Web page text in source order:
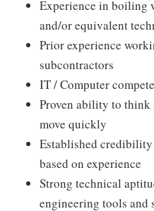
Experience in boiling
and/or equivalent
Prior experience
subcontractors
IT / Computer
Proven ability to think
move quickly
Established credibility
based on experience
Strong technical
engineering tools and